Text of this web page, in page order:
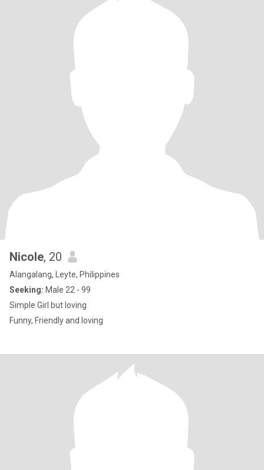
Nicole, 20
Alangalang, Leyte, Philippines
Seeking: Male 22 - 99
Simple Girl but loving
Funny, Friendly and loving